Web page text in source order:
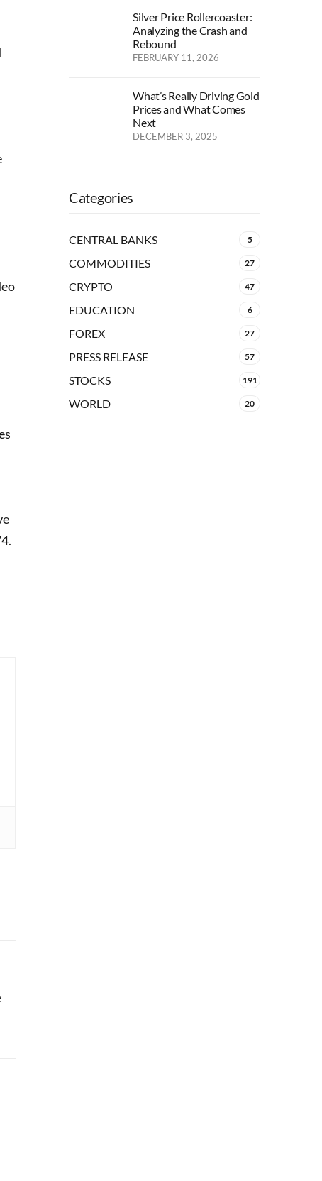
Silver Price Rollercoaster:
Analyzing the Crash and
Rebound
FEBRUARY 11, 2026
What’s Really Driving Gold
Prices and What Comes
Next
DECEMBER 3, 2025
Categories
CENTRAL BANKS 5
COMMODITIES 27
CRYPTO 47
EDUCATION 6
FOREX 27
PRESS RELEASE 57
STOCKS 191
WORLD 20